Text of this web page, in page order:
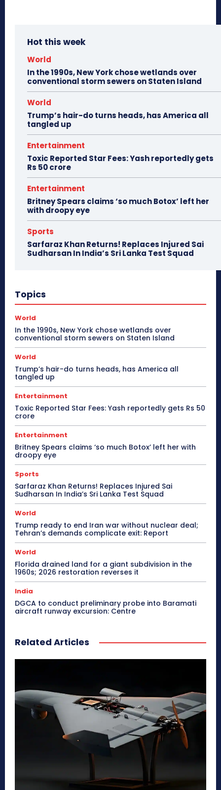
Hot this week
World
In the 1990s, New York chose wetlands over
conventional storm sewers on Staten Island
World
Trump’s hair-do turns heads, has America all
tangled up
Entertainment
Toxic Reported Star Fees: Yash reportedly gets
Rs 50 crore
Entertainment
Britney Spears claims ‘so much Botox’ left her
with droopy eye
Sports
Sarfaraz Khan Returns! Replaces Injured Sai
Sudharsan In India’s Sri Lanka Test Squad
Topics
World
In the 1990s, New York chose wetlands over
conventional storm sewers on Staten Island
World
Trump’s hair-do turns heads, has America all
tangled up
Entertainment
Toxic Reported Star Fees: Yash reportedly gets Rs 50
crore
Entertainment
Britney Spears claims ‘so much Botox’ left her with
droopy eye
Sports
Sarfaraz Khan Returns! Replaces Injured Sai
Sudharsan In India’s Sri Lanka Test Squad
World
Trump ready to end Iran war without nuclear deal;
Tehran’s demands complicate exit: Report
World
Florida drained land for a giant subdivision in the
1960s; 2026 restoration reverses it
India
DGCA to conduct preliminary probe into Baramati
aircraft runway excursion: Centre
Related Articles